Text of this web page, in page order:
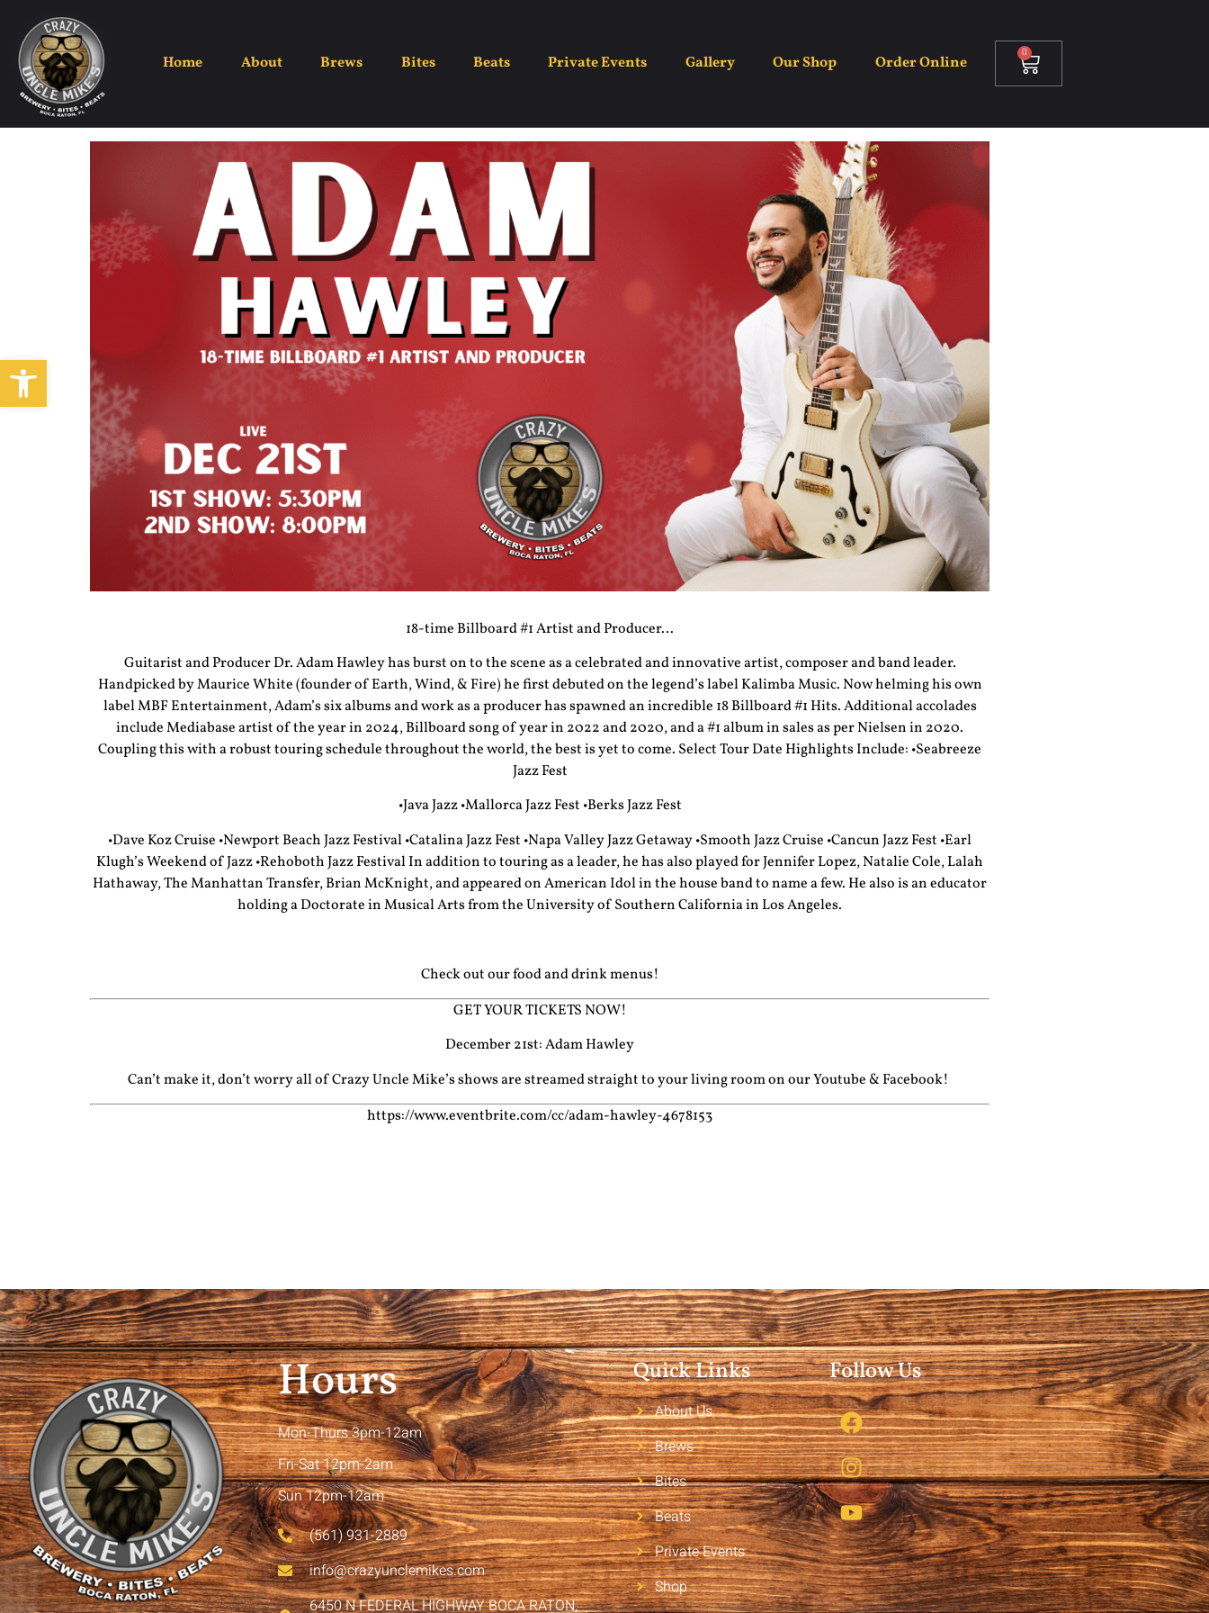
Open toolbar
Home About Brews Bites Beats Private Events Gallery Our Shop Order Online
0
18-time Billboard #1 Artist and Producer…
Guitarist and Producer Dr. Adam Hawley has burst on to the scene as a celebrated and innovative artist, composer and band leader.
Handpicked by Maurice White (founder of Earth, Wind, & Fire) he first debuted on the legend’s label Kalimba Music. Now helming his own
label MBF Entertainment, Adam’s six albums and work as a producer has spawned an incredible 18 Billboard #1 Hits. Additional accolades
include Mediabase artist of the year in 2024, Billboard song of year in 2022 and 2020, and a #1 album in sales as per Nielsen in 2020.
Coupling this with a robust touring schedule throughout the world, the best is yet to come. Select Tour Date Highlights Include: •Seabreeze
Jazz Fest
•Java Jazz •Mallorca Jazz Fest •Berks Jazz Fest
•Dave Koz Cruise •Newport Beach Jazz Festival •Catalina Jazz Fest •Napa Valley Jazz Getaway •Smooth Jazz Cruise •Cancun Jazz Fest •Earl
Klugh’s Weekend of Jazz •Rehoboth Jazz Festival In addition to touring as a leader, he has also played for Jennifer Lopez, Natalie Cole, Lalah
Hathaway, The Manhattan Transfer, Brian McKnight, and appeared on American Idol in the house band to name a few. He also is an educator
holding a Doctorate in Musical Arts from the University of Southern California in Los Angeles.
Check out our food and drink menus!
GET YOUR TICKETS NOW!
December 21st: Adam Hawley
Can’t make it, don’t worry all of Crazy Uncle Mike’s shows are streamed straight to your living room on ourYoutube& Facebook!
https://www.eventbrite.com/cc/adam-hawley-4678153
Hours
Mon-Thurs 3pm-12am
Fri-Sat 12pm-2am
Sun 12pm-12am
(561) 931-2889
info@crazyunclemikes.com
6450 N FEDERAL HIGHWAY BOCA RATON,
Quick Links
About Us
Brews
Bites
Beats
Private Events
Shop
Follow Us